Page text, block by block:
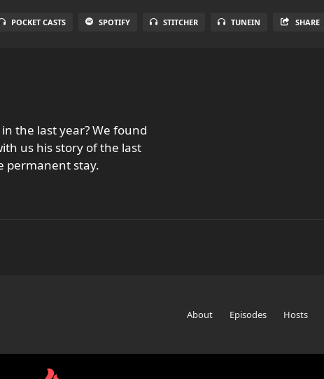
POCKET CASTS SPOTIFY STITCHER TUNEIN SHARE
the last year? We found
us his story of the last
permanent stay.
About Episodes Hosts